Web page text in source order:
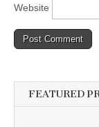
Website
FEATURED